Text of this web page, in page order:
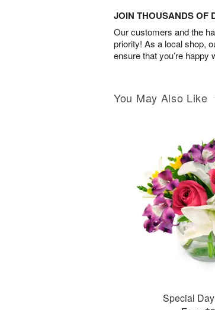
JOIN THOUSANDS OF
Our customers and the
priority! As a local shop,
ensure that you’re happy
You May Also Like
Special